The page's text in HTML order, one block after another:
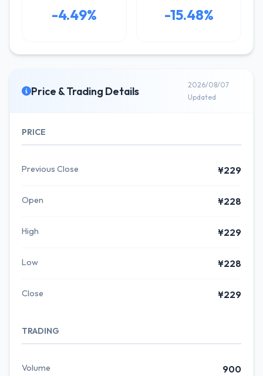
-4.49% -15.48%
Price & Trading Details
2026/08/07
Updated
PRICE
Previous Close ¥229
Open ¥228
High ¥229
Low ¥228
Close ¥229
TRADING
Volume 900